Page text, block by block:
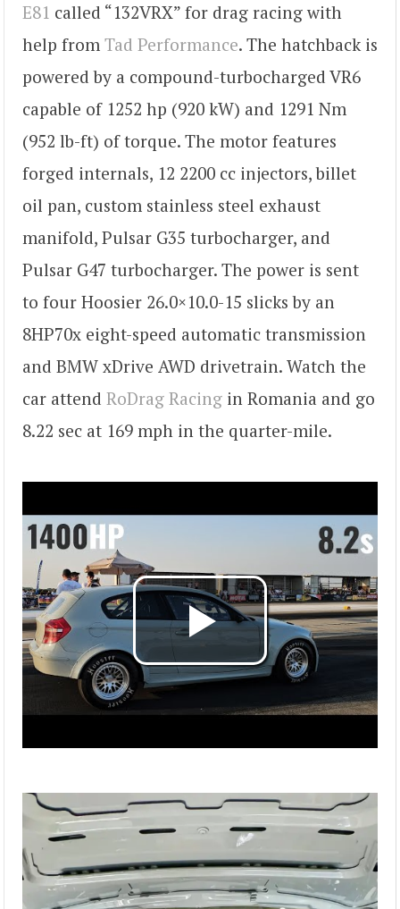
E81 called “132VRX” for drag racing with
help from Tad Performance. The hatchback is
powered by a compound-turbocharged VR6
capable of 1252 hp (920 kW) and 1291 Nm
(952 lb-ft) of torque. The motor features
forged internals, 12 2200 cc injectors, billet
oil pan, custom stainless steel exhaust
manifold, Pulsar G35 turbocharger, and
Pulsar G47 turbocharger. The power is sent
to four Hoosier 26.0×10.0-15 slicks by an
8HP70x eight-speed automatic transmission
and BMW xDrive AWD drivetrain. Watch the
car attend RoDrag Racing in Romania and go
8.22 sec at 169 mph in the quarter-mile.